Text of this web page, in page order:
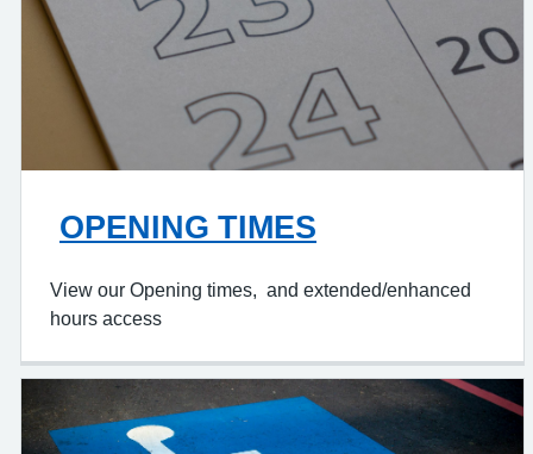
OPENING TIMES
View our Opening times, and extended/enhanced
hours access